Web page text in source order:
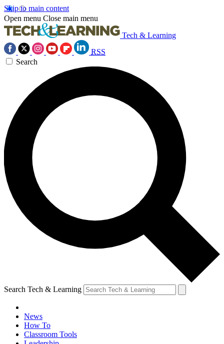
Skip to main content
Open menu Close main menu
Tech & Learning
RSS
Search
Search Tech & Learning
News
How To
Classroom Tools